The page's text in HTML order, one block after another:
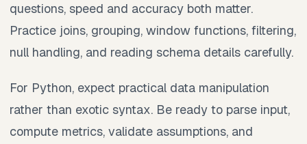
questions, speed and accuracy both matter.
Practice joins, grouping, window functions, filtering,
null handling, and reading schema details carefully.
For Python, expect practical data manipulation
rather than exotic syntax. Be ready to parse input,
compute metrics, validate assumptions, and